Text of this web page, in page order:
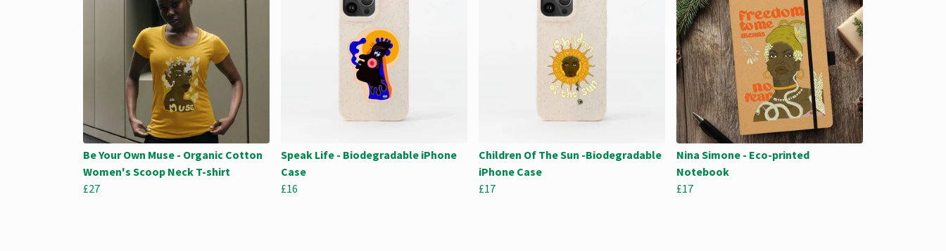
Be Your Own Muse - Organic Cotton
Women's Scoop Neck T-shirt
£27
Speak Life - Biodegradable iPhone
Case
£16
Children Of The Sun -Biodegradable
iPhone Case
£17
Nina Simone - Eco-printed
Notebook
£17